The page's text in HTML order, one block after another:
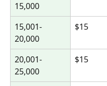
15,000
15,001-
20,000
$15
20,001-
25,000
$15